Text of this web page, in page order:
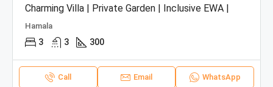
Charming Villa | Private Garden | Inclusive EWA |
Hamala
3 3 300
Call Email WhatsApp